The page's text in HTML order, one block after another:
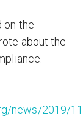
on the
about the
news/2019/